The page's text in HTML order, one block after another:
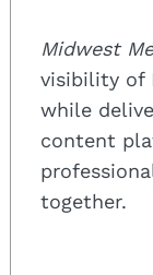
Midwest
visibility of
while
content
together.